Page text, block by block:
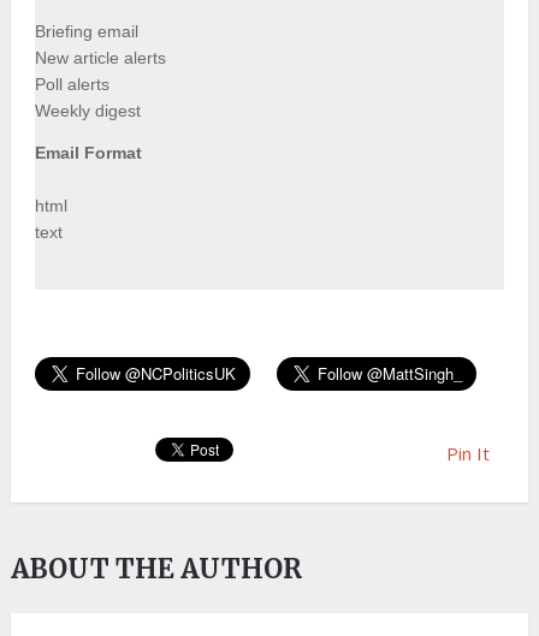
Briefing email
New article alerts
Poll alerts
Weekly digest
Email Format
html
text
Pin It
ABOUT THE AUTHOR